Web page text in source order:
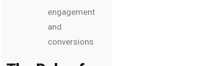
engagement
and
conversions